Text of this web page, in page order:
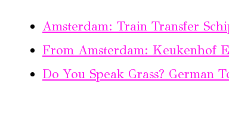
Amsterdam: Train Transfer
From Amsterdam: Keukenhof
Do You Speak Grass? German